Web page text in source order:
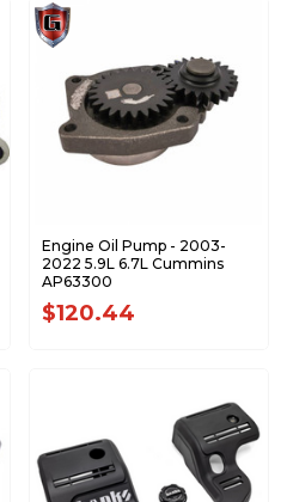
Engine Oil Pump - 2003-
2022 5.9L 6.7L Cummins
AP63300
$120.44